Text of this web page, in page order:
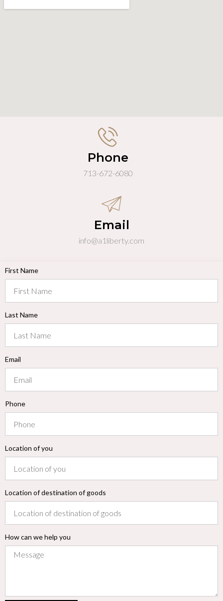
Phone
713-672-6080
Email
info@a1liberty.com
First Name
Last Name
Email
Phone
Location of you
Location of destination of goods
How can we help you